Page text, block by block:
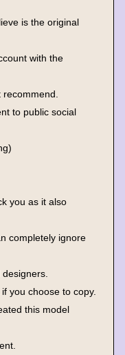
is the original
with the
to public social
you as it also
completely ignore
you choose to copy.
this model